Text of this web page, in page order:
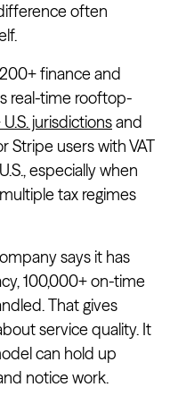
often
finance and
real-time rooftop-
jurisdictionsand
Stripe users with VAT
especially when
tax regimes
says it has
100,000+ on-time
That gives
service quality. It
can hold up
notice work.